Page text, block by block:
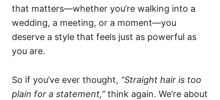
that matters—whether you’re walking into a
wedding, a meeting, or a moment—you
deserve a style that feels just as powerful as
you are.
So if you’ve ever thought, “Straight hair is too
plain for a statement,”think again. We’re about